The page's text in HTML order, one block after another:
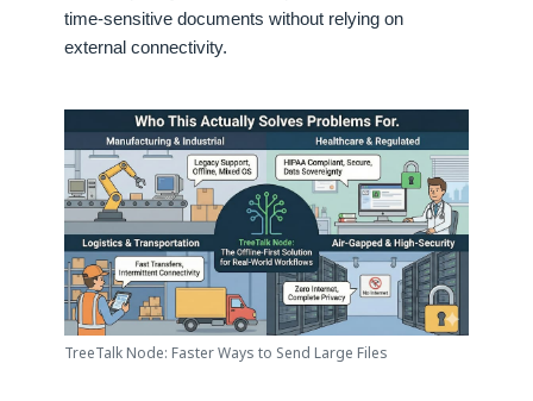
time-sensitive documents without relying on
external connectivity.
TreeTalk Node: Faster Ways to Send Large Files